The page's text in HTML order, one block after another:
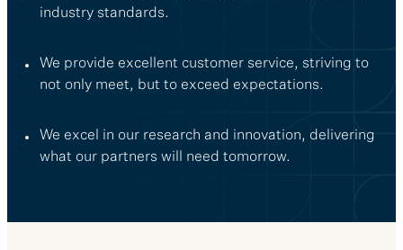
industry standards.
We provide excellent customer service, striving to
not only meet, but to exceed expectations.
We excel in our research and innovation, delivering
what our partners will need tomorrow.